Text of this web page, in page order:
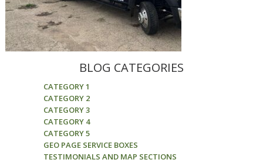
BLOG CATEGORIES
CATEGORY 1
CATEGORY 2
CATEGORY 3
CATEGORY 4
CATEGORY 5
GEO PAGE SERVICE BOXES
TESTIMONIALS AND MAP SECTIONS